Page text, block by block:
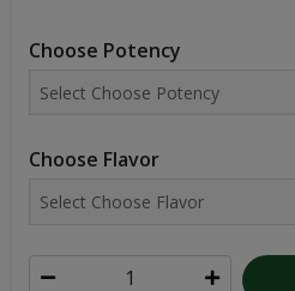
Choose Potency
Choose Flavor